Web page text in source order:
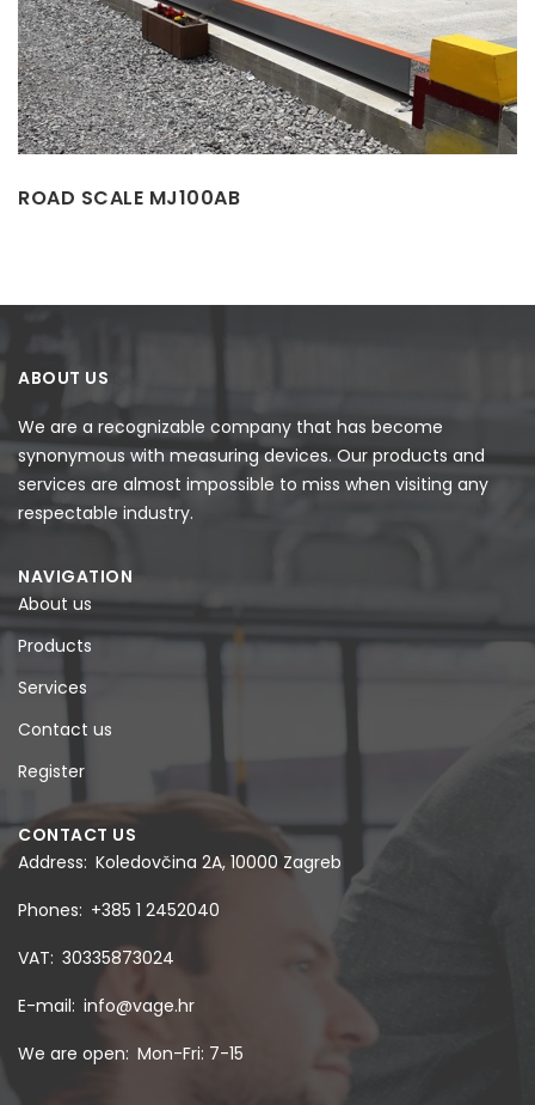
ROAD SCALE MJ100AB
ABOUT US
We are a recognizable company that has become
synonymous with measuring devices. Our products and
services are almost impossible to miss when visiting any
respectable industry.
NAVIGATION
About us
Products
Services
Contact us
Register
CONTACT US
Address Koledovčina 2A, 10000 Zagreb
Phones +385 1 2452040
VAT 30335873024
E-mail info@vage.hr
We are open Mon-Fri: 7-15